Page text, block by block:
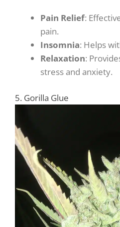
Pain Relief:
pain.
Insomnia: Helps
Relaxation:
stress and anxiety.
5. Gorilla Glue